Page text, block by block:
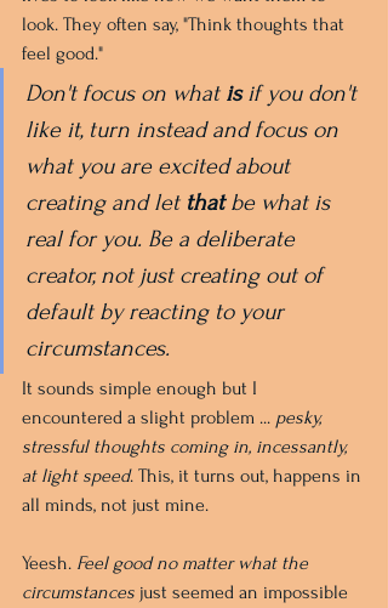
look. They often say, "Think thoughts that
feel good."
Don't focus on what is if you don't
like it, turn instead and focus on
what you are excited about
creating and let that be what is
real for you. Be a deliberate
creator, not just creating out of
default by reacting to your
circumstances.
It sounds simple enough but I
encountered a slight problem ... pesky,
stressful thoughts coming in, incessantly,
at light speed. This, it turns out, happens in
all minds, not just mine.
Yeesh. Feel good no matter what the
circumstances just seemed an impossible